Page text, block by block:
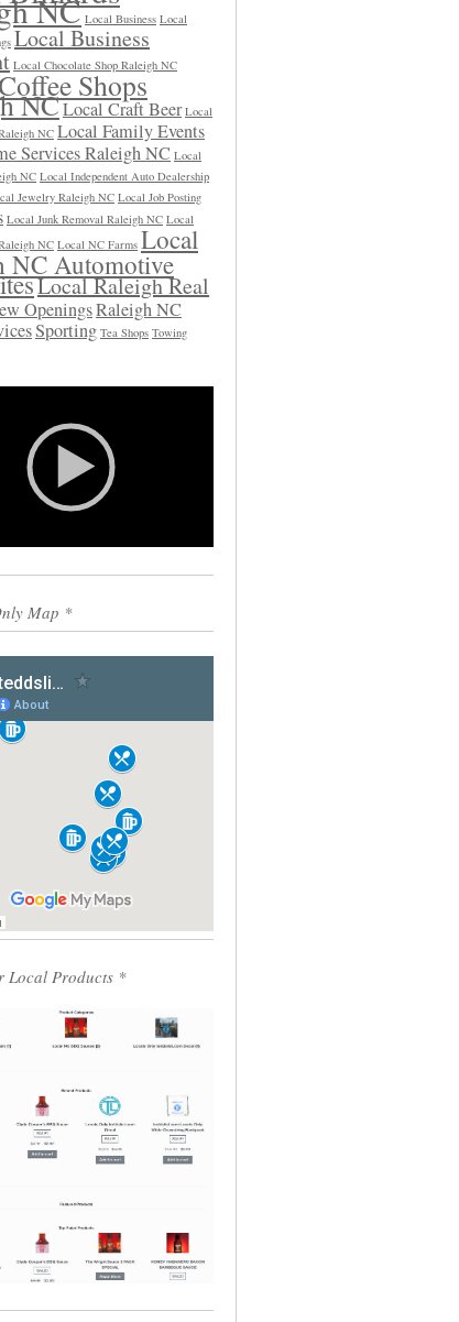
NC Local Business Local
Local Business
Local Chocolate Shop Raleigh NC
Shops
NCLocal Craft Beer Local
NC Local Family Events
Services Raleigh NC Local
NC Local Independent Auto Dealership
Jewelry Raleigh NC Local Job Posting
Local Junk Removal Raleigh NC Local
NC Local NC Farms Local
NC Automotive
Local Raleigh Real
OpeningsRaleigh NC
Sporting Tea Shops Towing
Map *
Local Products *